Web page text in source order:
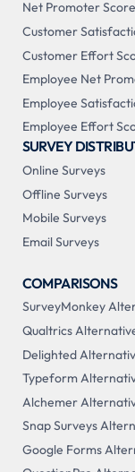
Net Promoter
Customer
Customer Effort
Employee Net
Employee
Employee Effort
SURVEY
Online Surveys
Offline Surveys
Mobile Surveys
Email Surveys
COMPARISONS
SurveyMonkey
Qualtrics
Delighted
Typeform
Alchemer
Snap Surveys
Google Forms